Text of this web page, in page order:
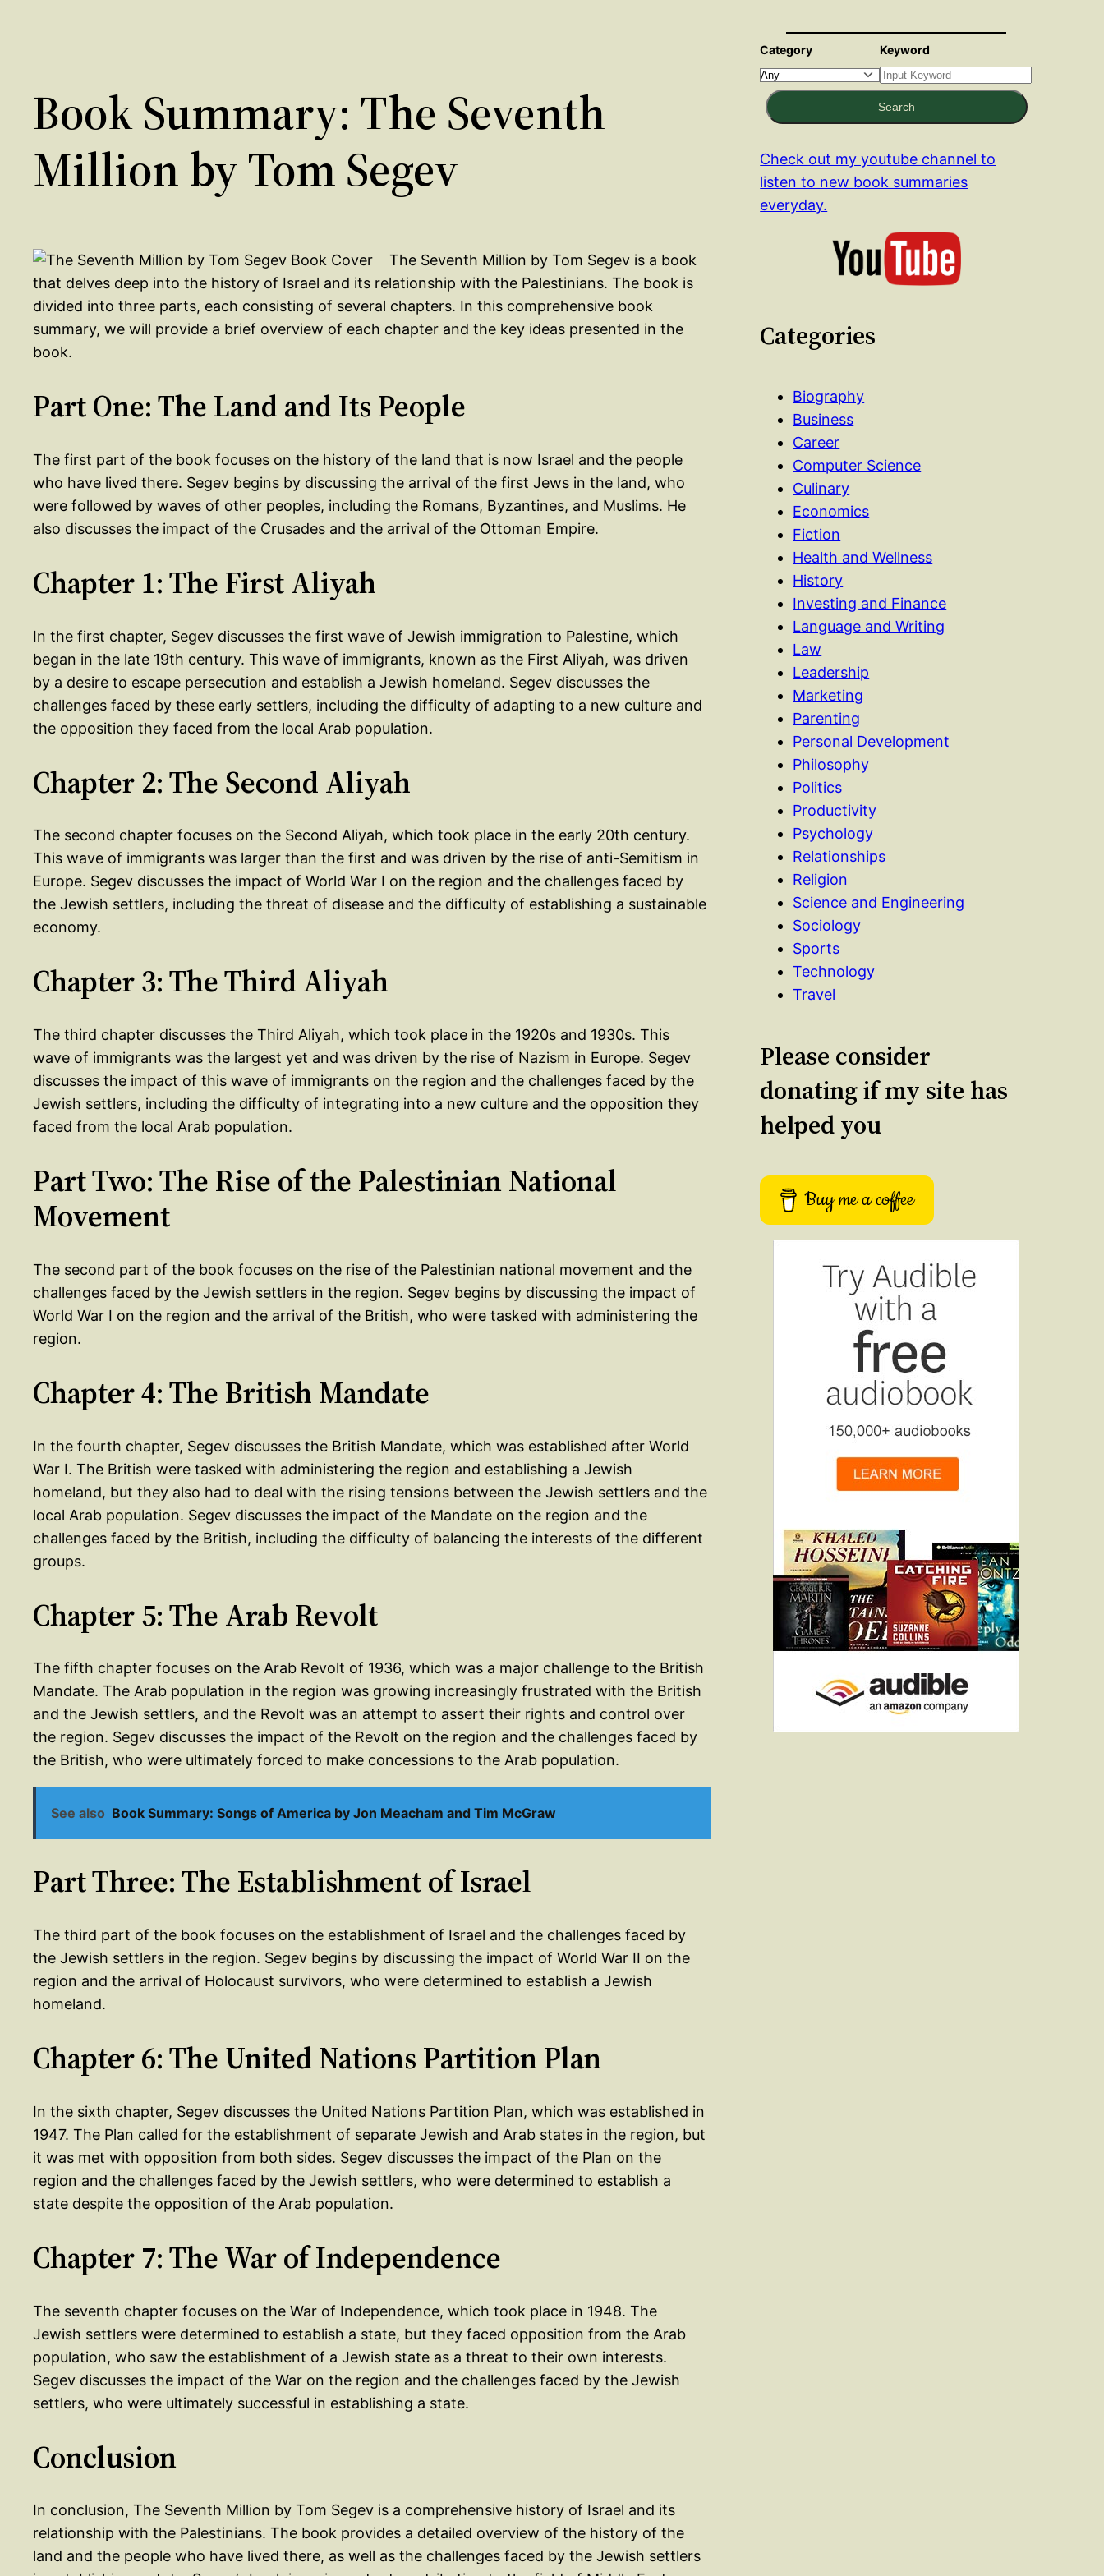
Book Summary: The Seventh
Million by Tom Segev
The Seventh Million by Tom Segev is a book
that delves deep into the history of Israel and its relationship with the Palestinians. The book is
divided into three parts, each consisting of several chapters. In this comprehensive book
summary, we will provide a brief overview of each chapter and the key ideas presented in the
book.
Part One: The Land and Its People
The first part of the book focuses on the history of the land that is now Israel and the people
who have lived there. Segev begins by discussing the arrival of the first Jews in the land, who
were followed by waves of other peoples, including the Romans, Byzantines, and Muslims. He
also discusses the impact of the Crusades and the arrival of the Ottoman Empire.
Chapter 1: The First Aliyah
In the first chapter, Segev discusses the first wave of Jewish immigration to Palestine, which
began in the late 19th century. This wave of immigrants, known as the First Aliyah, was driven
by a desire to escape persecution and establish a Jewish homeland. Segev discusses the
challenges faced by these early settlers, including the difficulty of adapting to a new culture and
the opposition they faced from the local Arab population.
Chapter 2: The Second Aliyah
The second chapter focuses on the Second Aliyah, which took place in the early 20th century.
This wave of immigrants was larger than the first and was driven by the rise of anti-Semitism in
Europe. Segev discusses the impact of World War I on the region and the challenges faced by
the Jewish settlers, including the threat of disease and the difficulty of establishing a sustainable
economy.
Chapter 3: The Third Aliyah
The third chapter discusses the Third Aliyah, which took place in the 1920s and 1930s. This
wave of immigrants was the largest yet and was driven by the rise of Nazism in Europe. Segev
discusses the impact of this wave of immigrants on the region and the challenges faced by the
Jewish settlers, including the difficulty of integrating into a new culture and the opposition they
faced from the local Arab population.
Part Two: The Rise of the Palestinian National
Movement
The second part of the book focuses on the rise of the Palestinian national movement and the
challenges faced by the Jewish settlers in the region. Segev begins by discussing the impact of
World War I on the region and the arrival of the British, who were tasked with administering the
region.
Chapter 4: The British Mandate
In the fourth chapter, Segev discusses the British Mandate, which was established after World
War I. The British were tasked with administering the region and establishing a Jewish
homeland, but they also had to deal with the rising tensions between the Jewish settlers and the
local Arab population. Segev discusses the impact of the Mandate on the region and the
challenges faced by the British, including the difficulty of balancing the interests of the different
groups.
Chapter 5: The Arab Revolt
The fifth chapter focuses on the Arab Revolt of 1936, which was a major challenge to the British
Mandate. The Arab population in the region was growing increasingly frustrated with the British
and the Jewish settlers, and the Revolt was an attempt to assert their rights and control over
the region. Segev discusses the impact of the Revolt on the region and the challenges faced by
the British, who were ultimately forced to make concessions to the Arab population.
See also Book Summary: Songs of America by Jon Meacham and Tim McGraw
Part Three: The Establishment of Israel
The third part of the book focuses on the establishment of Israel and the challenges faced by
the Jewish settlers in the region. Segev begins by discussing the impact of World War II on the
region and the arrival of Holocaust survivors, who were determined to establish a Jewish
homeland.
Chapter 6: The United Nations Partition Plan
In the sixth chapter, Segev discusses the United Nations Partition Plan, which was established in
1947. The Plan called for the establishment of separate Jewish and Arab states in the region, but
it was met with opposition from both sides. Segev discusses the impact of the Plan on the
region and the challenges faced by the Jewish settlers, who were determined to establish a
state despite the opposition of the Arab population.
Chapter 7: The War of Independence
The seventh chapter focuses on the War of Independence, which took place in 1948. The
Jewish settlers were determined to establish a state, but they faced opposition from the Arab
population, who saw the establishment of a Jewish state as a threat to their own interests.
Segev discusses the impact of the War on the region and the challenges faced by the Jewish
settlers, who were ultimately successful in establishing a state.
Conclusion
In conclusion, The Seventh Million by Tom Segev is a comprehensive history of Israel and its
relationship with the Palestinians. The book provides a detailed overview of the history of the
land and the people who have lived there, as well as the challenges faced by the Jewish settlers
Category Keyword
Search
Check out my youtube channel to
listen to new book summaries
everyday.
Categories
Biography
Business
Career
Computer Science
Culinary
Economics
Fiction
Health and Wellness
History
Investing and Finance
Language and Writing
Law
Leadership
Marketing
Parenting
Personal Development
Philosophy
Politics
Productivity
Psychology
Relationships
Religion
Science and Engineering
Sociology
Sports
Technology
Travel
Please consider
donating if my site has
helped you
Buy me a coffee